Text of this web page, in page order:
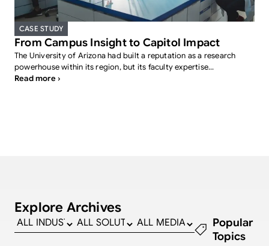
CASE STUDY
From Campus Insight to Capitol Impact
The University of Arizona had built a reputation as a research
powerhouse within its region, but its faculty expertise...
Read more ›
Explore Archives
Popular
Topics